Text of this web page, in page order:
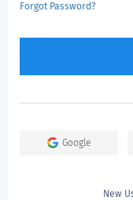
Forgot Password?
Google
New